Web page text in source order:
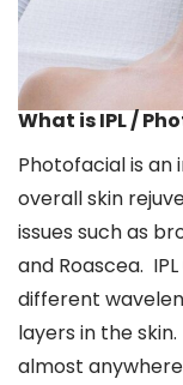
What is IPL /
Photofacial is
overall skin
issues such as
and Roascea.
different
layers in the
almost